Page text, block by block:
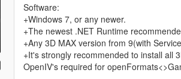
Software:
+Windows 7, or any newer.
+The newest .NET Runtime
+Any 3D MAX version from 9(with
+It's strongly recommended to install all
OpenIV's required for